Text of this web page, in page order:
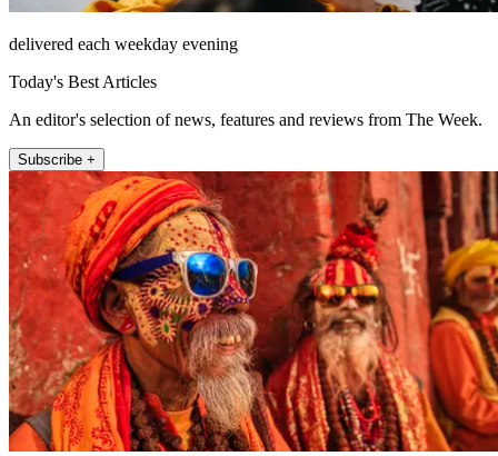
delivered each weekday evening
Today's Best Articles
An editor's selection of news, features and reviews from The Week.
Subscribe +